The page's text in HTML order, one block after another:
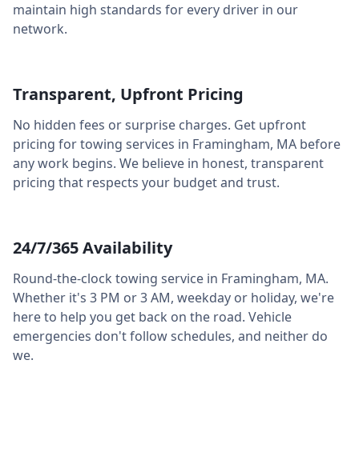
maintain high standards for every driver in our
network.
Transparent, Upfront Pricing
No hidden fees or surprise charges. Get upfront
pricing for towing services in Framingham, MA before
any work begins. We believe in honest, transparent
pricing that respects your budget and trust.
24/7/365 Availability
Round-the-clock towing service in Framingham, MA.
Whether it's 3 PM or 3 AM, weekday or holiday, we're
here to help you get back on the road. Vehicle
emergencies don't follow schedules, and neither do
we.